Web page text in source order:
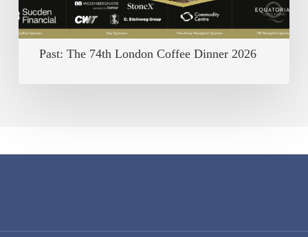
Past: The 74th London Coffee Dinner 2026